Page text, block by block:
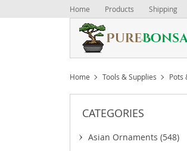
Home Products Shipping
Home Tools & Supplies Pots
CATEGORIES
Asian Ornaments (548)